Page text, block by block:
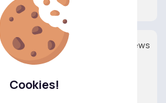
Cookies!
field do you thi..
Views